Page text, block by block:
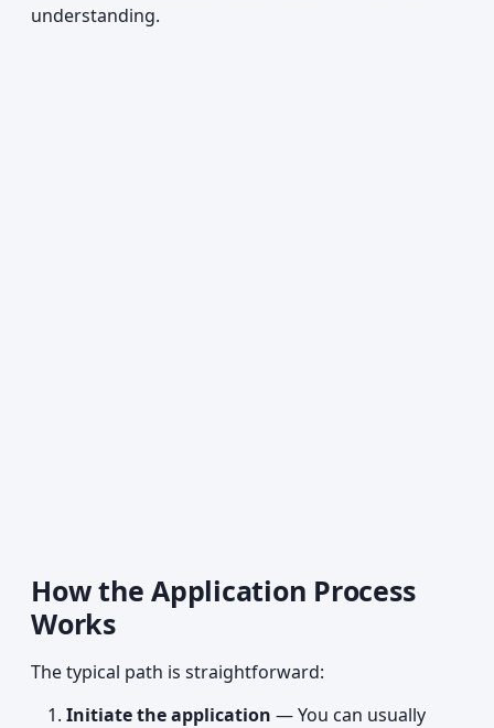
understanding.
How the Application Process
Works
The typical path is straightforward:
Initiate the application — You can usually